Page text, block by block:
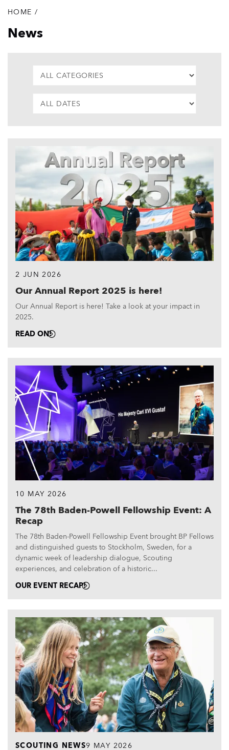
HOME /
News
of
articles
2 JUN 2026
Our Annual Report 2025 is here!
Our Annual Report is here! Take a look at your impact in
2025.
READ ON!
10 MAY 2026
The 78th Baden-Powell Fellowship Event: A
Recap
The 78th Baden-Powell Fellowship Event brought BP Fellows
and distinguished guests to Stockholm, Sweden, for a
dynamic week of leadership dialogue, Scouting
experiences, and celebration of a historic...
OUR EVENT RECAP!
SCOUTING NEWS9 MAY 2026